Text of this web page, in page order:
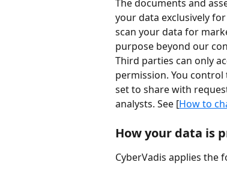
The documents and
your data exclusively
scan your data for
purpose beyond our
Third parties can only
permission. You
set to share with
analysts. See [How to
How your data is
CyberVadis applies